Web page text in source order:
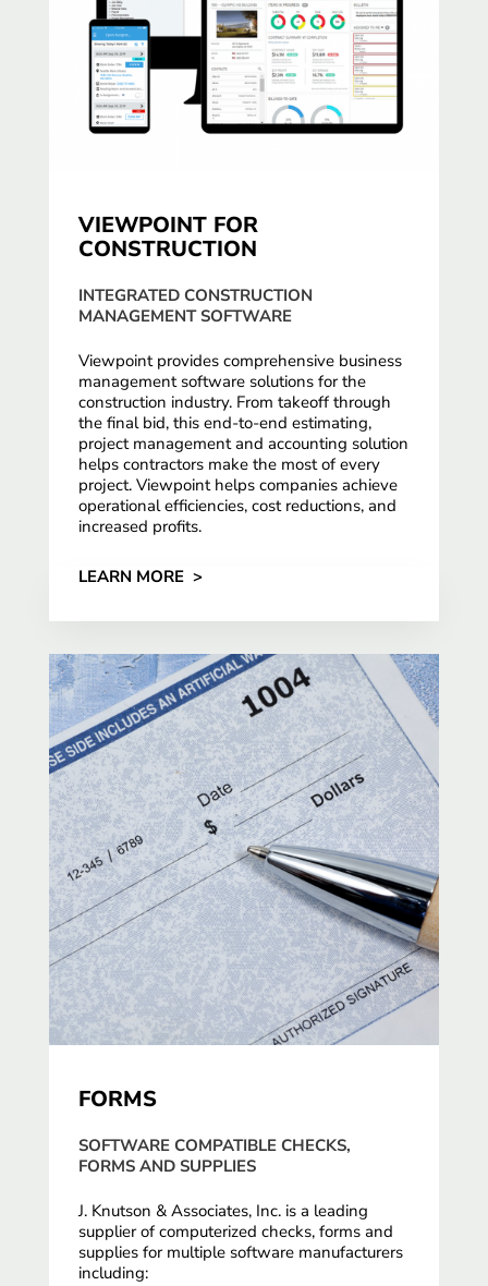
VIEWPOINT FOR
CONSTRUCTION
INTEGRATED CONSTRUCTION
MANAGEMENT SOFTWARE
Viewpoint provides comprehensive business
management software solutions for the
construction industry. From takeoff through
the final bid, this end-to-end estimating,
project management and accounting solution
helps contractors make the most of every
project. Viewpoint helps companies achieve
operational efficiencies, cost reductions, and
increased profits.
LEARN MORE >
FORMS
SOFTWARE COMPATIBLE CHECKS,
FORMS AND SUPPLIES
J. Knutson & Associates, Inc. is a leading
supplier of computerized checks, forms and
supplies for multiple software manufacturers
including: